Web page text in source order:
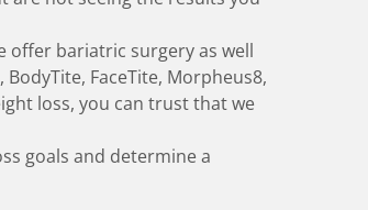
offer bariatric surgeryas well
FaceTite, Morpheus8,
loss, you can trust that we
goals and determine a